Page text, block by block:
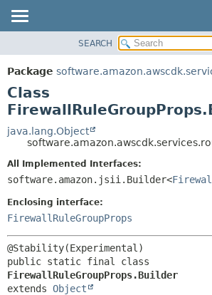
PACKAGE
CLASS
USE
TREE
DEPRECATED
INDEX
HELP
SUMMARY:
DETAIL:
SEARCH
Package
Class
java.lang.Object
All Implemented Interfaces:
software.amazon.jsii.Builder<
Enclosing interface:
FirewallRuleGroupProps
FirewallRuleGroupProps.Builder
extends Object